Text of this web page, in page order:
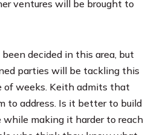
ventures will be brought to
decided in this area, but
parties will be tackling this
of weeks. Keith admits that
to address. Is it better to build
making it harder to reach